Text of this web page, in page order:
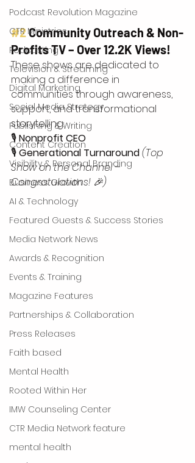
Podcast Revolution Magazine
CTR Ministries
Podcasting
Television & Streaming
Digital Marketing
Social Media Strategy
Publishing & Writing
Content Creation
Visibility & Personal Branding
Business Growth
AI & Technology
Featured Guests & Success Stories
Media Network News
Awards & Recognition
Events & Training
Magazine Features
Partnerships & Collaboration
Press Releases
Faith based
Mental Health
Rooted Within Her
IMW Counseling Center
CTR Media Network feature
mental health
#2 Community Outreach & Non-
Profits TV – Over 12.2K Views!
These shows are dedicated to
making a difference in
communities through awareness,
support, and transformational
storytelling:
🎙 Nonprofit CEO
🎙 Generational Turnaround(Top
Show on the Channel –
Congratulations! 🎉)